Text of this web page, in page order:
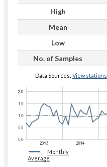
High
Mean
Low
No. of Samples
Data Sources: View stations
Monthly
Average